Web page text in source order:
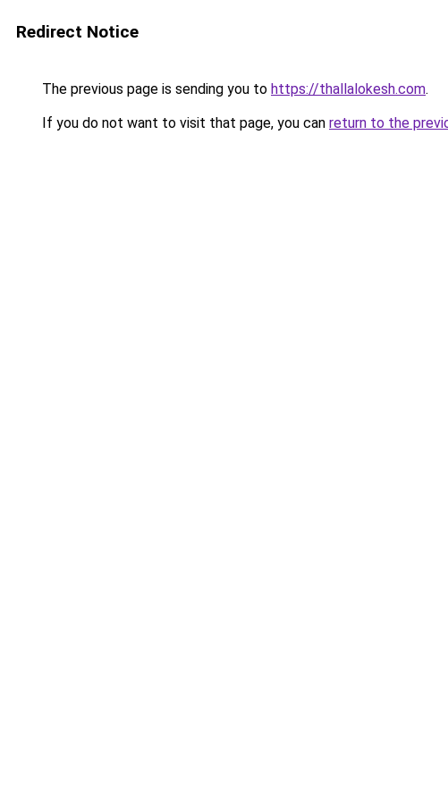
Redirect Notice
The previous page is sending you to https://thallalokesh.com.
If you do not want to visit that page, you can return to the